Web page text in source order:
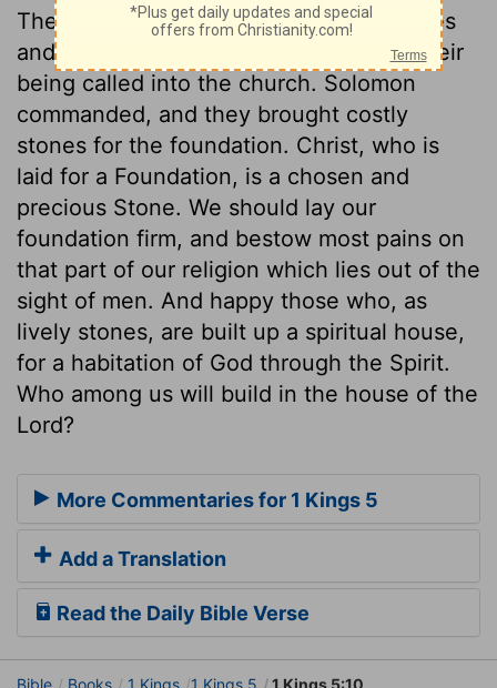
The temple was chiefly built by the riches
and labour of Gentiles, which typified their
being called into the church. Solomon
commanded, and they brought costly
stones for the foundation. Christ, who is
laid for a Foundation, is a chosen and
precious Stone. We should lay our
foundation firm, and bestow most pains on
that part of our religion which lies out of the
sight of men. And happy those who, as
lively stones, are built up a spiritual house,
for a habitation of God through the Spirit.
Who among us will build in the house of the
Lord?
More Commentaries for 1 Kings 5
Add a Translation
Read the Daily Bible Verse